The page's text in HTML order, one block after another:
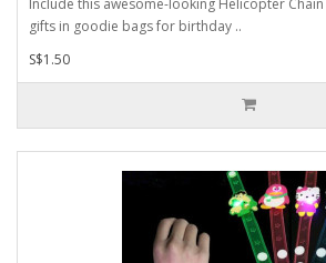
gifts in goodie bags for birthday ..
S$1.50